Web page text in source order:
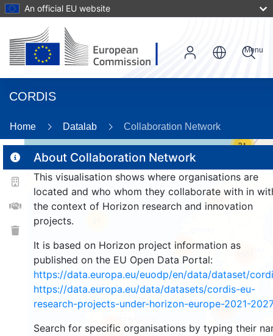
An official EU website
CORDIS
Menu
Home Datalab Collaboration Network
About Collaboration Network
This visualisation shows where organisations are
located and who whom they collaborate with in
the context of Horizon research and innovation
projects.
It is based on Horizon project information as
published on the EU Open Data Portal:
https://data.europa.eu/euodp/en/data/dataset/
https://data.europa.eu/data/datasets/cordis-eu-
research-projects-under-horizon-europe-2021-2027
Search for specific organisations by typing their
31
2213
114
247
2688